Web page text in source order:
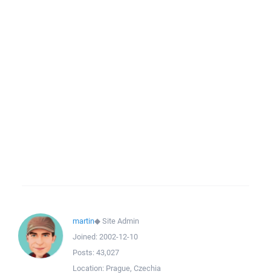
martin◆Site Admin
Joined: 2002-12-10
Posts: 43,027
Location: Prague, Czechia